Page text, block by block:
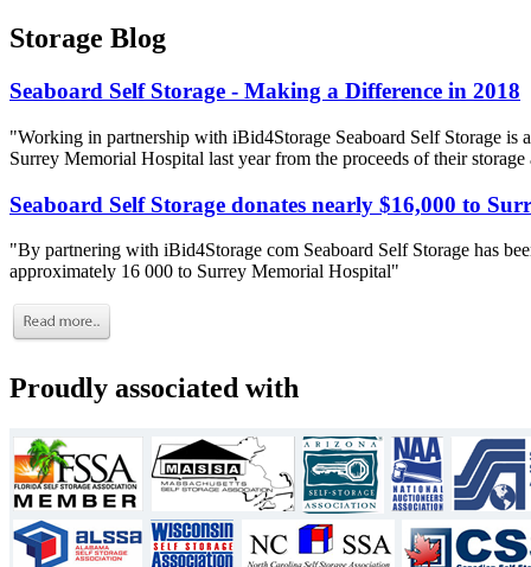
Storage Blog
Seaboard Self Storage - Making a Difference in 2018
"Working in partnership with iBid4Storage Seaboard Self Storage is
Surrey Memorial Hospital last year from the proceeds of their storage
Seaboard Self Storage donates nearly $16,000 to
"By partnering with iBid4Storage com Seaboard Self Storage has
approximately 16 000 to Surrey Memorial Hospital"
Proudly associated with